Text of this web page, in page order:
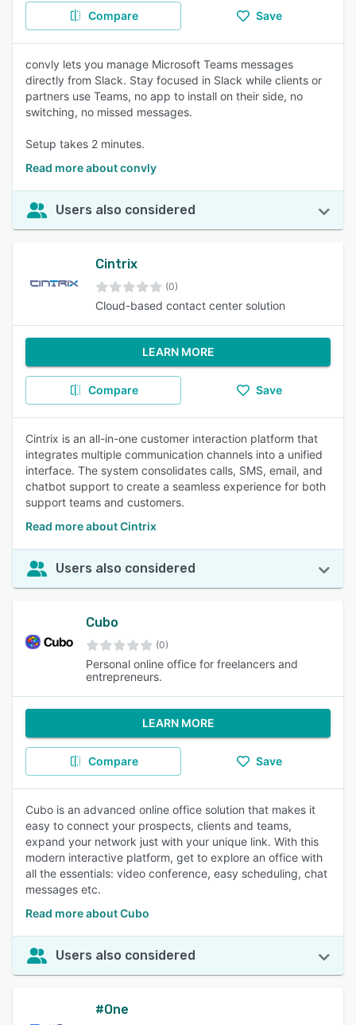
Compare Save
convly lets you manage Microsoft Teams messages
directly from Slack. Stay focused in Slack while clients or
partners use Teams, no app to install on their side, no
switching, no missed messages.
Setup takes 2 minutes.
Read more about convly
Users also considered
Cintrix
(0)
Cloud-based contact center solution
LEARN MORE
Compare Save
Cintrix is an all-in-one customer interaction platform that
integrates multiple communication channels into a unified
interface. The system consolidates calls, SMS, email, and
chatbot support to create a seamless experience for both
support teams and customers.
Read more about Cintrix
Users also considered
Cubo
(0)
Personal online office for freelancers and
entrepreneurs.
LEARN MORE
Compare Save
Cubo is an advanced online office solution that makes it
easy to connect your prospects, clients and teams,
expand your network just with your unique link. With this
modern interactive platform, get to explore an office with
all the essentials: video conference, easy scheduling, chat
messages etc.
Read more about Cubo
Users also considered
#One